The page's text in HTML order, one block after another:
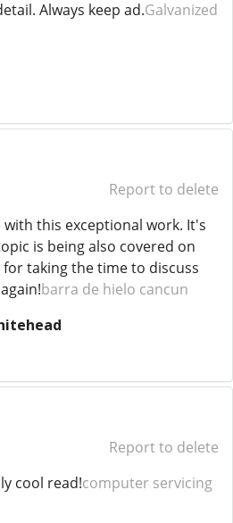
Always keep ad.Galvanized
Report to delete
this exceptional work. It's
is being also covered on
taking the time to discuss
barra de hielo cancun
Report to delete
cool read!computer servicing